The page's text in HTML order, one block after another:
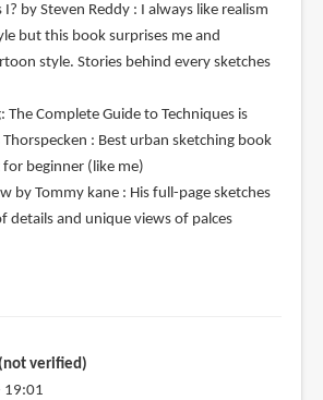
by Steven Reddy : I always like realism
but this book surprises me and
style. Stories behind every sketches
The Complete Guide to Techniques is
: Best urban sketching book
beginner (like me)
by Tommy kane : His full-page sketches
details and unique views of palces
verified)
19:01